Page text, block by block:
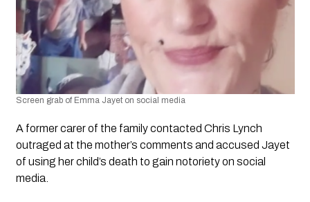
Screen grab of Emma Jayet on social media
A former carer of the family contacted Chris Lynch
outraged at the mother’s comments and accused Jayet
of using her child’s death to gain notoriety on social
media.